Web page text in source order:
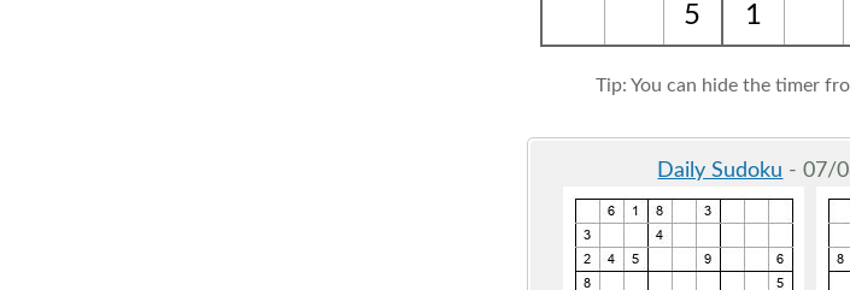
5
1
Tip: You can hide the timer
Daily Sudoku - 07/